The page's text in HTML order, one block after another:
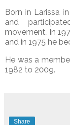
Born in Larissa
and
movement. In
and in 1975 he
He was a
1982 to 2009.
Share